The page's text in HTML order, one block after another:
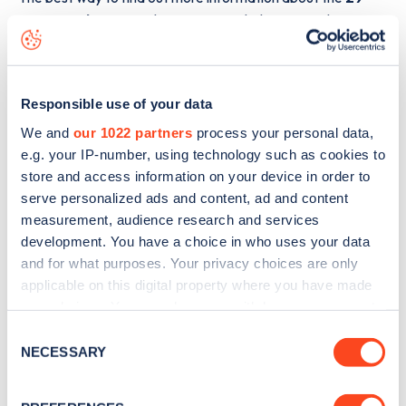
Responsible use of your data
We and our 1022 partners process your personal data,
e.g. your IP-number, using technology such as cookies to
store and access information on your device in order to
serve personalized ads and content, ad and content
measurement, audience research and services
development. You have a choice in who uses your data
and for what purposes. Your privacy choices are only
applicable on this digital property where you have made
the Privacy trigger icon.
Selection
NECESSARY
Harewood Avenue
charge point including seeing live
status data, is to
or view on theweb
map.
Sign up for the Zapmap